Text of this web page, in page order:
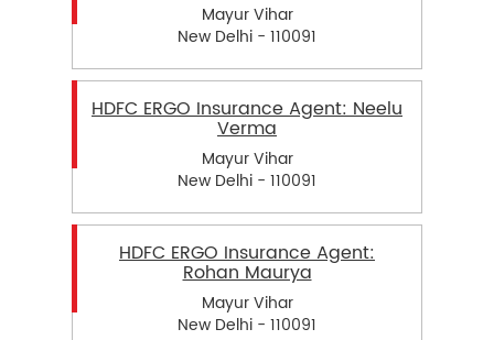
Mayur Vihar
New Delhi - 110091
HDFC ERGO Insurance Agent: Neelu
Verma
Mayur Vihar
New Delhi - 110091
HDFC ERGO Insurance Agent:
Rohan Maurya
Mayur Vihar
New Delhi - 110091